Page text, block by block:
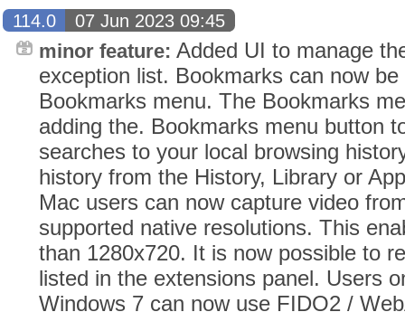
114.0 07 Jun 2023 09:45
minor feature: Added UI to manage
exception list. Bookmarks can now
Bookmarks menu. The Bookmarks
adding the. Bookmarks menu button
searches to your local browsing
history from the History, Library or
Mac users can now capture video
supported native resolutions. This
than 1280x720. It is now possible to
listed in the extensions panel. Users
Windows 7 can now use FIDO2 /